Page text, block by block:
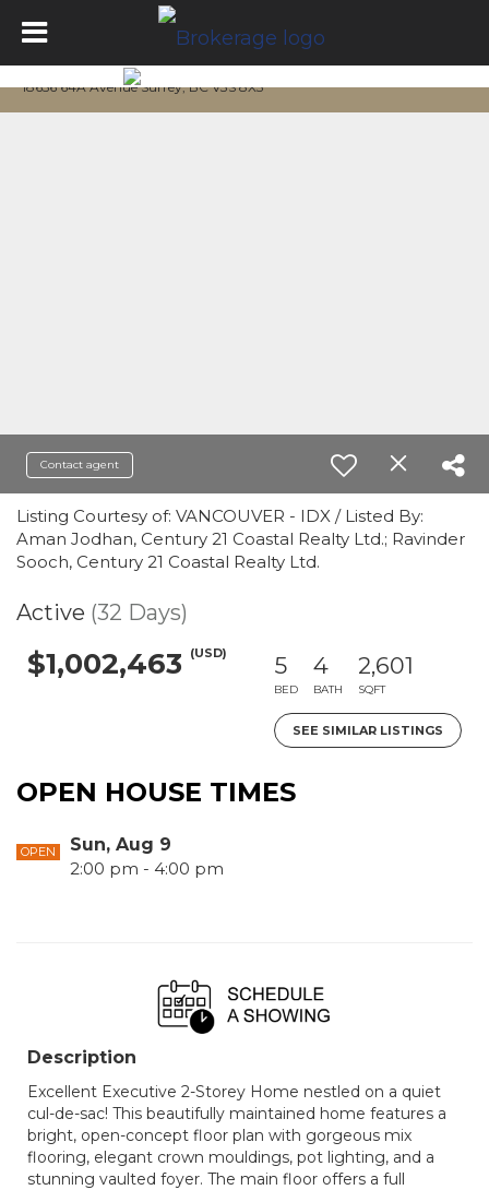
18656 64A Avenue Surrey, BC V3S 8X3
Contact agent
Listing Courtesy of: VANCOUVER - IDX / Listed By:
Aman Jodhan, Century 21 Coastal Realty Ltd.; Ravinder
Sooch, Century 21 Coastal Realty Ltd.
Active (32 Days)
$1,002,463 (USD) 5
BED
4
BATH
2,601
SQFT
SEE SIMILAR LISTINGS
OPEN HOUSE TIMES
OPEN
Sun, Aug 9
2:00 pm - 4:00 pm
Description
Excellent Executive 2-Storey Home nestled on a quiet
cul-de-sac! This beautifully maintained home features a
bright, open-concept floor plan with gorgeous mix
flooring, elegant crown mouldings, pot lighting, and a
stunning vaulted foyer. The main floor offers a full